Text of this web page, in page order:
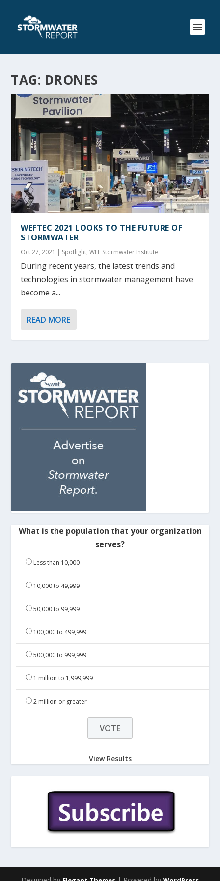
TAG: DRONES
WEFTEC 2021 LOOKS TO THE FUTURE OF
STORMWATER
Oct 27, 2021 | Spotlight,WEF Stormwater Institute
During recent years, the latest trends and
technologies in stormwater management have
become a...
READ MORE
What is the population that your organization
serves?
Less than 10,000
10,000 to 49,999
50,000 to 99,999
100,000 to 499,999
500,000 to 999,999
1 million to 1,999,999
2 million or greater
View Results